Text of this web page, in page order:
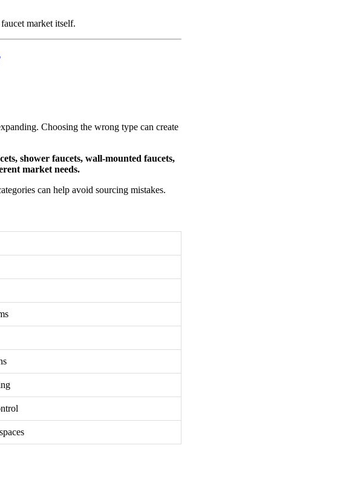
market itself.
Choosing the wrong type can create
shower faucets, wall-mounted faucets,
market needs.
can help avoid sourcing mistakes.